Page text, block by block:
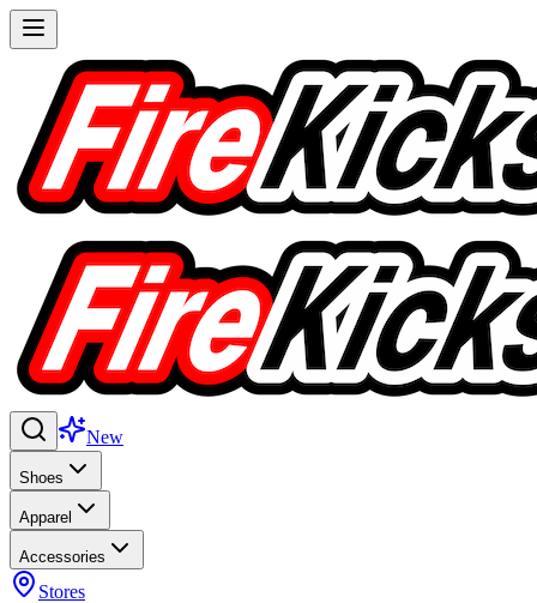
New
Shoes
Apparel
Accessories
Stores